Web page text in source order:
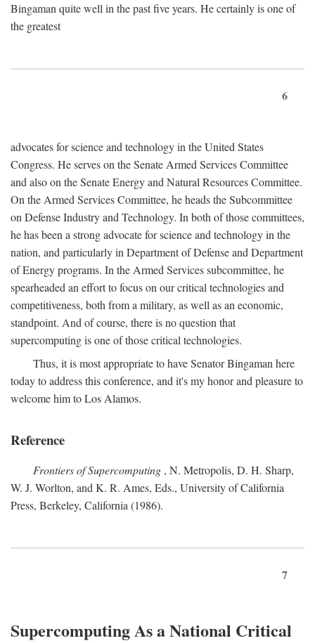
Bingaman quite well in the past five years. He certainly is one of
the greatest
6
advocates for science and technology in the United States
Congress. He serves on the Senate Armed Services Committee
and also on the Senate Energy and Natural Resources Committee.
On the Armed Services Committee, he heads the Subcommittee
on Defense Industry and Technology. In both of those committees,
he has been a strong advocate for science and technology in the
nation, and particularly in Department of Defense and Department
of Energy programs. In the Armed Services subcommittee, he
spearheaded an effort to focus on our critical technologies and
competitiveness, both from a military, as well as an economic,
standpoint. And of course, there is no question that
supercomputing is one of those critical technologies.
Thus, it is most appropriate to have Senator Bingaman here
today to address this conference, and it's my honor and pleasure to
welcome him to Los Alamos.
Reference
Frontiers of Supercomputing , N. Metropolis, D. H. Sharp,
W. J. Worlton, and K. R. Ames, Eds., University of California
Press, Berkeley, California (1986).
7
Supercomputing As a National Critical